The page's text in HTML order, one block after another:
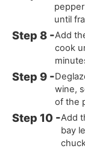
until
Add
cook
wine,
of the
Add
bay